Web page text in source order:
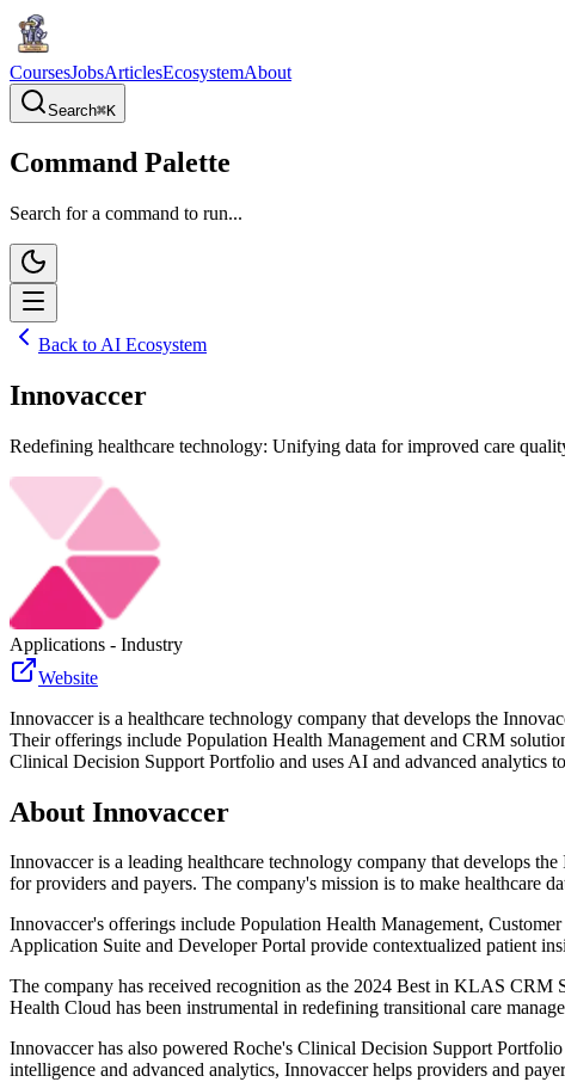
CoursesJobsArticlesEcosystemAbout
Search⌘K
Command Palette
Search for a command to run...
Back to AI Ecosystem
Innovaccer
Redefining healthcare technology: Unifying data for improved care
Applications - Industry
Website
Innovaccer is a healthcare technology company that develops the
Their offerings include Population Health Management and CRM
Clinical Decision Support Portfolio and uses AI and advanced analytics
About Innovaccer
Innovaccer is a leading healthcare technology company that develops
for providers and payers. The company's mission is to make healthcare
Innovaccer's offerings include Population Health Management,
Application Suite and Developer Portal provide contextualized patient
The company has received recognition as the 2024 Best in KLAS
Health Cloud has been instrumental in redefining transitional care
Innovaccer has also powered Roche's Clinical Decision Support
intelligence and advanced analytics, Innovaccer helps providers and